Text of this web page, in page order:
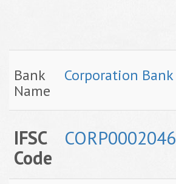
Bank
Name
Corporation Bank
IFSC
Code
CORP0002046